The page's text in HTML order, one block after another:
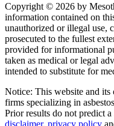
Copyright © 2026 by
information contained on
unauthorized or illegal use,
prosecuted to the fullest
provided for informational
taken as medical or legal
intended to substitute for
Notice: This website and
firms specializing in
Prior results do not predict
disclaimer, privacy policy